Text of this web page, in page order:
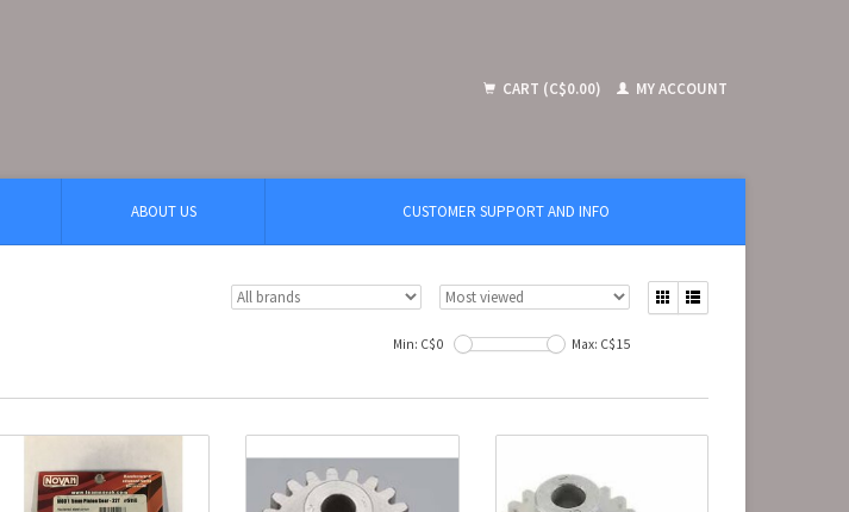
CART (C$0.00) MY ACCOUNT
ABOUT US CUSTOMER SUPPORT AND INFO
Min: C$0 Max: C$15